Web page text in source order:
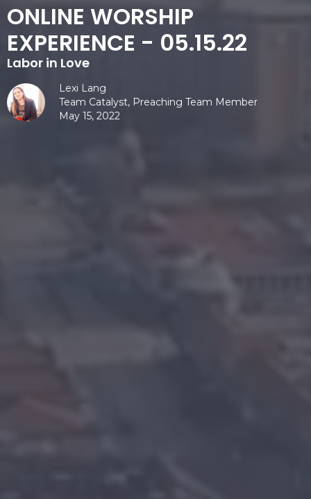
ONLINE WORSHIP
EXPERIENCE - 05.15.22
Labor in Love
Lexi Lang
Team Catalyst, Preaching Team Member
May 15, 2022